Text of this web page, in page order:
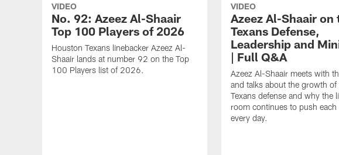
VIDEO
No. 92: Azeez Al-Shaair
Top 100 Players of 2026
Houston Texans linebacker Azeez Al-
Shaair lands at number 92 on the Top
100 Players list of 2026.
VIDEO
Azeez Al-Shaair on
Texans Defense,
Leadership and
| Full Q&A
Azeez Al-Shaair meets with
and talks about the growth of
Texans defense and why the
room continues to push each
every day.